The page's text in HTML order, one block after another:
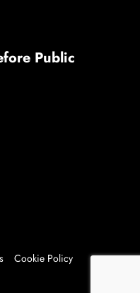
Public
Cookie Policy